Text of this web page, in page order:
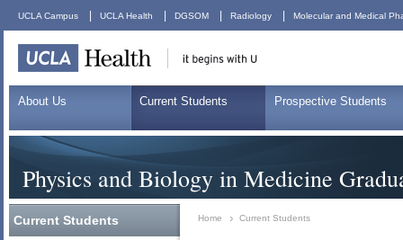
UCLA Campus UCLA Health DGSOM Radiology Molecular and Medical
About Us Current Students Prospective Students
Physics and Biology in Medicine
Current Students Home Current Students